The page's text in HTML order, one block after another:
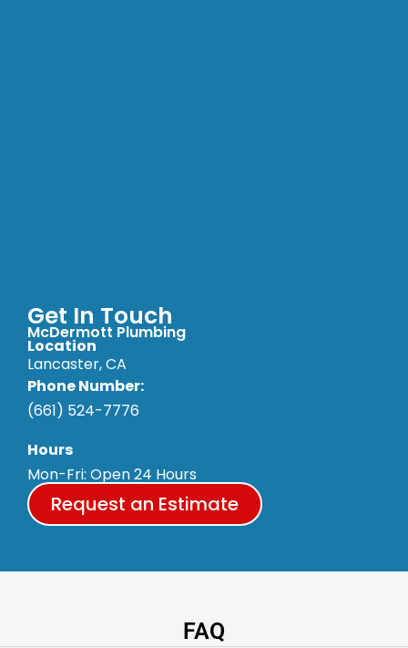
Get In Touch
McDermott Plumbing
Location
Lancaster, CA
Phone Number:
(661) 524-7776
Hours
Mon-Fri: Open 24 Hours
Request an Estimate
FAQ